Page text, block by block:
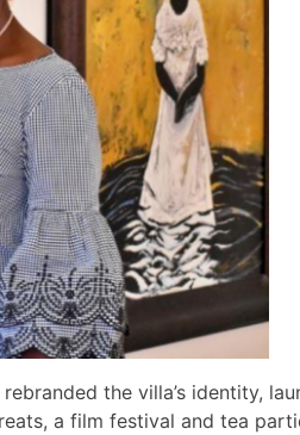
the villa’s identity,
a film festival and tea